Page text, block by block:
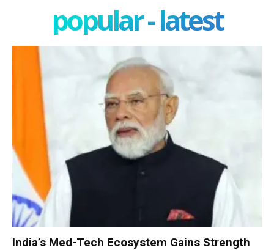
popular - latest
India’s Med-Tech Ecosystem Gains Strength